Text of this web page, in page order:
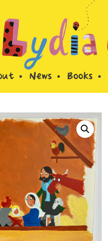
News Books